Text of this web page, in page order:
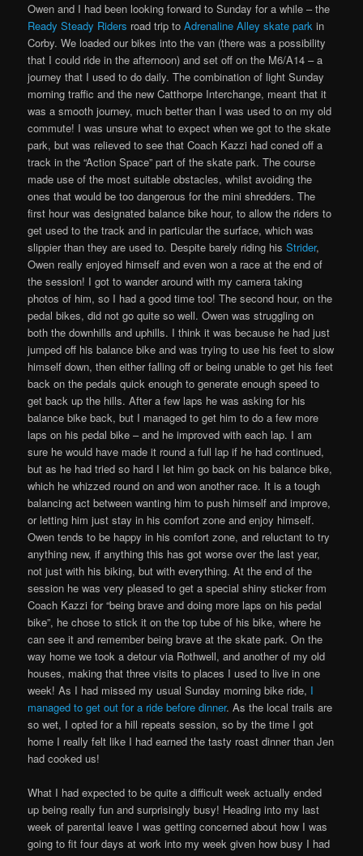
Owen and I had been looking forward to Sunday for a while – the
Ready Steady Riders road trip toAdrenaline Alley skate park in
Corby. We loaded our bikes into the van (there was a possibility
that I could ride in the afternoon) and set off on the M6/A14 – a
journey that I used to do daily. The combination of light Sunday
morning traffic and the new Catthorpe Interchange, meant that it
was a smooth journey, much better than I was used to on my old
commute! I was unsure what to expect when we got to the skate
park, but was relieved to see that Coach Kazzi had coned off a
track in the “Action Space” part of the skate park. The course
made use of the most suitable obstacles, whilst avoiding the
ones that would be too dangerous for the mini shredders. The
first hour was designated balance bike hour, to allow the riders to
get used to the track and in particular the surface, which was
slippier than they are used to. Despite barely riding hisStrider,
Owen really enjoyed himself and even won a race at the end of
the session! I got to wander around with my camera taking
photos of him, so I had a good time too! The second hour, on the
pedal bikes, did not go quite so well. Owen was struggling on
both the downhills and uphills. I think it was because he had just
jumped off his balance bike and was trying to use his feet to slow
himself down, then either falling off or being unable to get his feet
back on the pedals quick enough to generate enough speed to
get back up the hills. After a few laps he was asking for his
balance bike back, but I managed to get him to do a few more
laps on his pedal bike – and he improved with each lap. I am
sure he would have made it round a full lap if he had continued,
but as he had tried so hard I let him go back on his balance bike,
which he whizzed round on and won another race. It is a tough
balancing act between wanting him to push himself and improve,
or letting him just stay in his comfort zone and enjoy himself.
Owen tends to be happy in his comfort zone, and reluctant to try
anything new, if anything this has got worse over the last year,
not just with his biking, but with everything. At the end of the
session he was very pleased to get a special shiny sticker from
Coach Kazzi for “being brave and doing more laps on his pedal
bike”, he chose to stick it on the top tube of his bike, where he
can see it and remember being brave at the skate park. On the
way home we took a detour via Rothwell, and another of my old
houses, making that three visits to places I used to live in one
week! As I had missed my usual Sunday morning bike ride, I
managed to get out for a ride before dinner. As the local trails are
so wet, I opted for a hill repeats session, so by the time I got
home I really felt like I had earned the tasty roast dinner than Jen
had cooked us!
What I had expected to be quite a difficult week actually ended
up being really fun and surprisingly busy! Heading into my last
week of parental leave I was getting concerned about how I was
going to fit four days at work into my week given how busy I had